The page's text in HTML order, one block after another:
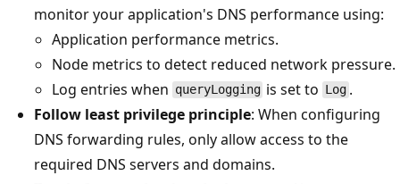
monitor your application's DNS performance using:
Application performance metrics.
Node metrics to detect reduced network pressure.
Log entries when queryLogging is set to Log.
Follow least privilege principle: When configuring
DNS forwarding rules, only allow access to the
required DNS servers and domains.